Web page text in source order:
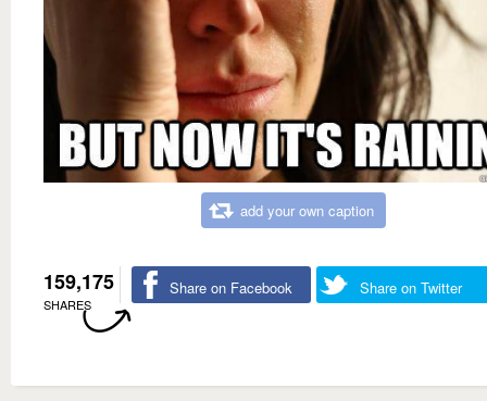
add your own caption
159,175
SHARES
Share on Facebook Share on Twitter